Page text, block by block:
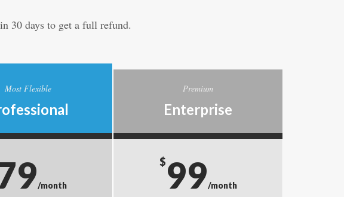
30 days to get a full refund.
Most Flexible
/month
Premium
Enterprise
$99/month